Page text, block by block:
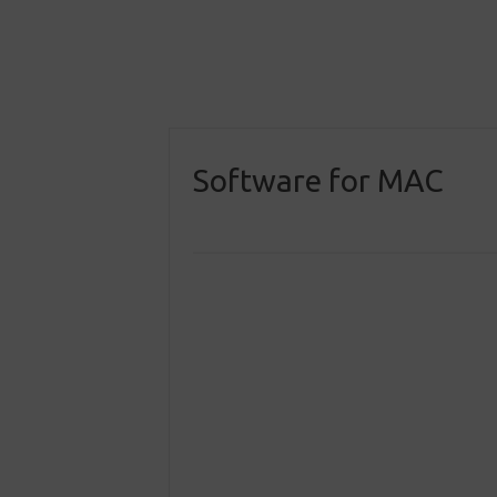
Software for MAC